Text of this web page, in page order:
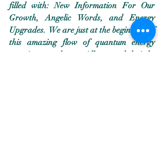
filled with: New Information For Our
Growth, Angelic Words, and Energy
Upgrades.  We are just at the beginning of
this amazing flow of quantum energy
entering our planet.  All we need do is be